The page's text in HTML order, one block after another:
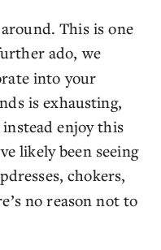
This is one
ado, we
into your
is exhausting,
enjoy this
likely been seeing
chokers,
no reason not to